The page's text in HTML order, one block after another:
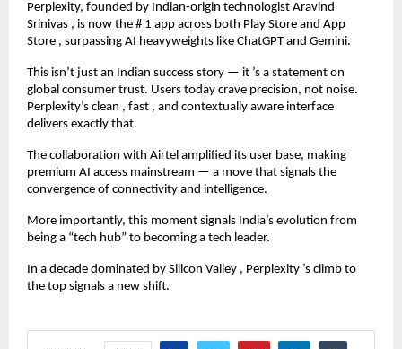
Perplexity, founded by Indian-origin technologist Aravind
Srinivas , is now the # 1 app across both Play Store and App
Store , surpassing AI heavyweights like ChatGPT and Gemini.
This isn’t just an Indian success story — it ’s a statement on
global consumer trust. Users today crave precision, not noise.
Perplexity’s clean , fast , and contextually aware interface
delivers exactly that.
The collaboration with Airtel amplified its user base, making
premium AI access mainstream — a move that signals the
convergence of connectivity and intelligence.
More importantly, this moment signals India’s evolution from
being a “tech hub” to becoming a tech leader.
In a decade dominated by Silicon Valley , Perplexity ’s climb to
the top signals a new shift.